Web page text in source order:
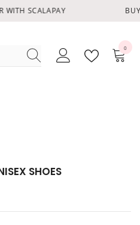
WITH SCALAPAY
0
SHOES